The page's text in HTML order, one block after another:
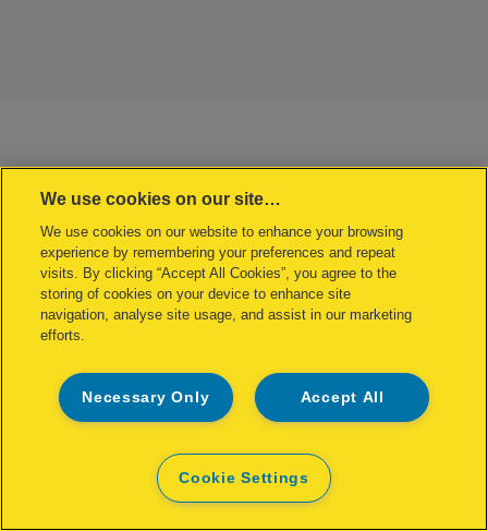
We use cookies on our site…
We use cookies on our website to enhance your browsing
experience by remembering your preferences and repeat
visits. By clicking “Accept All Cookies”, you agree to the
storing of cookies on your device to enhance site
navigation, analyse site usage, and assist in our marketing
efforts.
Accept All
Necessary Only
Cookie Settings